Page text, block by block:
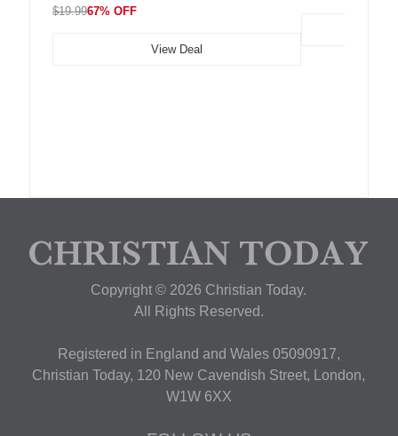
$19.9967% OFF
View Deal
Copyright © 2026 Christian Today.
All Rights Reserved.
Registered in England and Wales 05090917,
Christian Today, 120 New Cavendish Street, London,
W1W 6XX